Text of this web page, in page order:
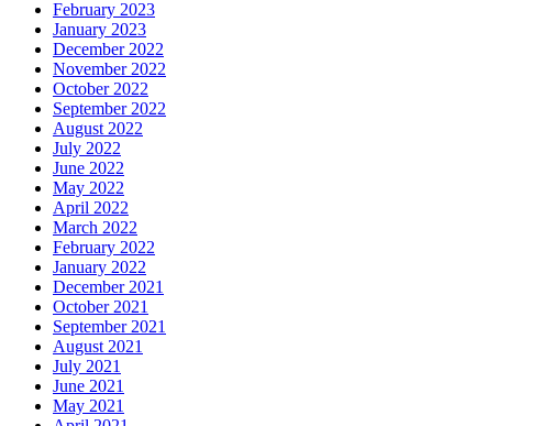
February 2023
January 2023
December 2022
November 2022
October 2022
September 2022
August 2022
July 2022
June 2022
May 2022
April 2022
March 2022
February 2022
January 2022
December 2021
October 2021
September 2021
August 2021
July 2021
June 2021
May 2021